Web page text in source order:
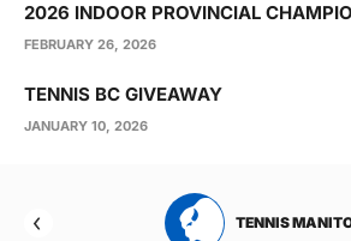
2026 INDOOR PROVINCIAL
FEBRUARY 26, 2026
TENNIS BC GIVEAWAY
JANUARY 10, 2026
TENNIS